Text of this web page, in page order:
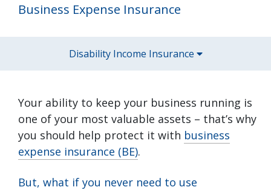
Business Expense Insurance
Disability Income Insurance
Your ability to keep your business running is
one of your most valuable assets – that’s why
you should help protect it with business
expense insurance (BE).
But, what if you never need to use